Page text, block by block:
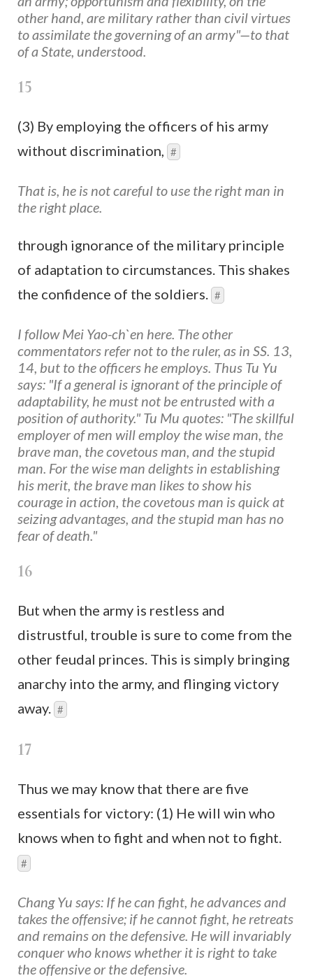
other hand, are military rather than civil virtues
to assimilate the governing of an army"—to that
of a State, understood.
15
(3) By employing the officers of his army
without discrimination, #
That is, he is not careful to use the right man in
the right place.
through ignorance of the military principle
of adaptation to circumstances. This shakes
the confidence of the soldiers. #
I follow Mei Yao-ch`en here. The other
commentators refer not to the ruler, as in SS. 13,
14, but to the officers he employs. Thus Tu Yu
says: "If a general is ignorant of the principle of
adaptability, he must not be entrusted with a
position of authority." Tu Mu quotes: "The skillful
employer of men will employ the wise man, the
brave man, the covetous man, and the stupid
man. For the wise man delights in establishing
his merit, the brave man likes to show his
courage in action, the covetous man is quick at
seizing advantages, and the stupid man has no
fear of death."
16
But when the army is restless and
distrustful, trouble is sure to come from the
other feudal princes. This is simply bringing
anarchy into the army, and flinging victory
away. #
17
Thus we may know that there are five
essentials for victory: (1) He will win who
knows when to fight and when not to fight.
#
Chang Yu says: If he can fight, he advances and
takes the offensive; if he cannot fight, he retreats
and remains on the defensive. He will invariably
conquer who knows whether it is right to take
the offensive or the defensive.